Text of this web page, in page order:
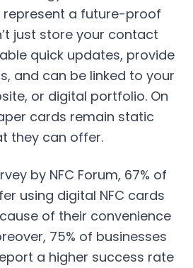
represent a future-proof
just store your contact
quick updates, provide
and can be linked to your
or digital portfolio. On
cards remain static
they can offer.
by NFC Forum, 67% of
using digital NFC cards
of their convenience
75% of businesses
a higher success rate